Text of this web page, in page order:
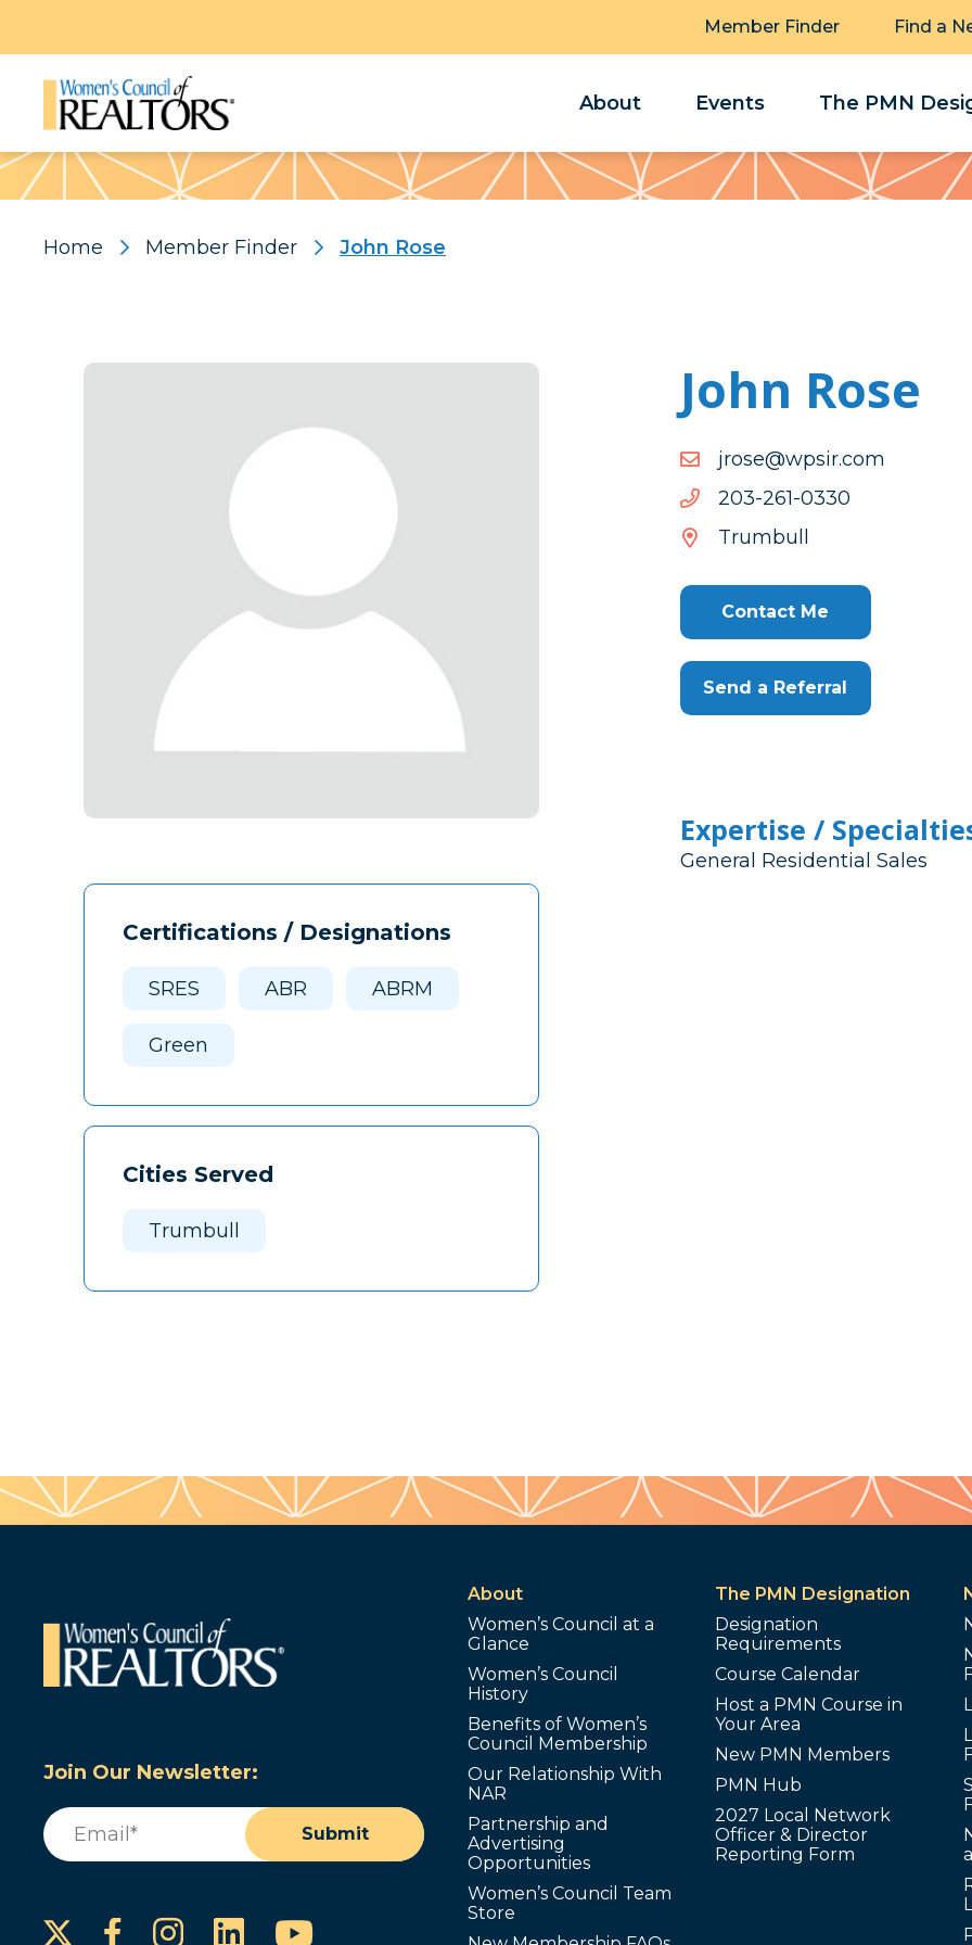
Member Finder Find a
About Events The PMN
Pattern
Home Member Finder John Rose
Certifications / Designations
SRES ABR ABRM
Green
Cities Served
Trumbull
John Rose
moc.rispw@esorj
moc.rispw@esorj
0330-162-302
0330-
Trumbull
Contact Me
Send a Referral
Expertise /
General Residential Sales
Join Our Newsletter:
Email
Submit
Facebook
Instagram
LinkedInYouTube
About
Women’s Council at a
Glance
Women’s Council
History
Benefits of Women’s
Council Membership
Our Relationship With
NAR
Partnership and
Advertising
Opportunities
Women’s Council Team
Store
The PMN Designation
Designation
Requirements
Course Calendar
Host a PMN Course in
Your Area
New PMN Members
PMN Hub
2027 Local Network
Officer & Director
Reporting Form